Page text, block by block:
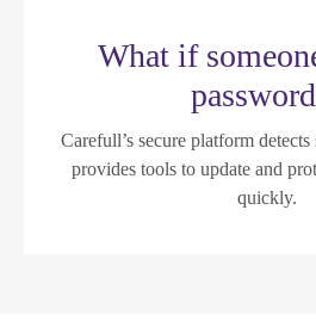
What if
Carefull’s secure platform
provides tools to update and
quickly.